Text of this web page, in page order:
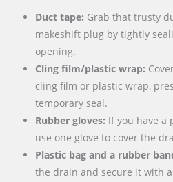
Duct tape: Grab that trusty
makeshift plug by tightly
opening.
Cling film/plastic wrap:
cling film or plastic wrap,
temporary seal.
Rubber gloves: If you have a
use one glove to cover the
Plastic bag and a rubber
the drain and secure it with